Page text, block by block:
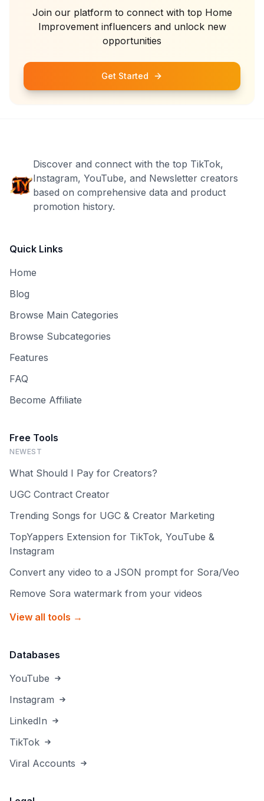
Join our platform to connect with top Home
Improvementinfluencers and unlock new
opportunities
Get Started
Discover and connect with the top TikTok,
Instagram, YouTube, and Newsletter creators
based on comprehensive data and product
promotion history.
Quick Links
Home
Blog
Browse Main Categories
Browse Subcategories
Features
FAQ
Become Affiliate
Free Tools
NEWEST
What Should I Pay for Creators?
UGC Contract Creator
Trending Songs for UGC & Creator Marketing
TopYappers Extension for TikTok, YouTube &
Instagram
Convert any video to a JSON prompt for Sora/Veo
Remove Sora watermark from your videos
View all tools →
Databases
YouTube
Instagram
LinkedIn
TikTok
Viral Accounts